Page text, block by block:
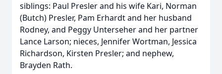
siblings: Paul Presler and his wife Kari, Norman
(Butch) Presler, Pam Erhardt and her husband
Rodney, and Peggy Unterseher and her partner
Lance Larson; nieces, Jennifer Wortman, Jessica
Richardson, Kirsten Presler; and nephew,
Brayden Rath.